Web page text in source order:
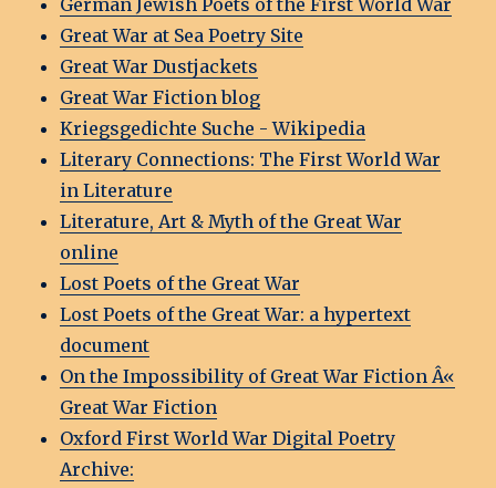
German Jewish Poets of the First World War
Great War at Sea Poetry Site
Great War Dustjackets
Great War Fiction blog
Kriegsgedichte Suche - Wikipedia
Literary Connections: The First World War
in Literature
Literature, Art & Myth of the Great War
online
Lost Poets of the Great War
Lost Poets of the Great War: a hypertext
document
On the Impossibility of Great War Fiction Â«
Great War Fiction
Oxford First World War Digital Poetry
Archive: